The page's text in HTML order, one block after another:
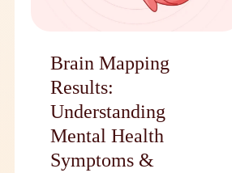
Brain Mapping
Results:
Understanding
Mental Health
Symptoms &